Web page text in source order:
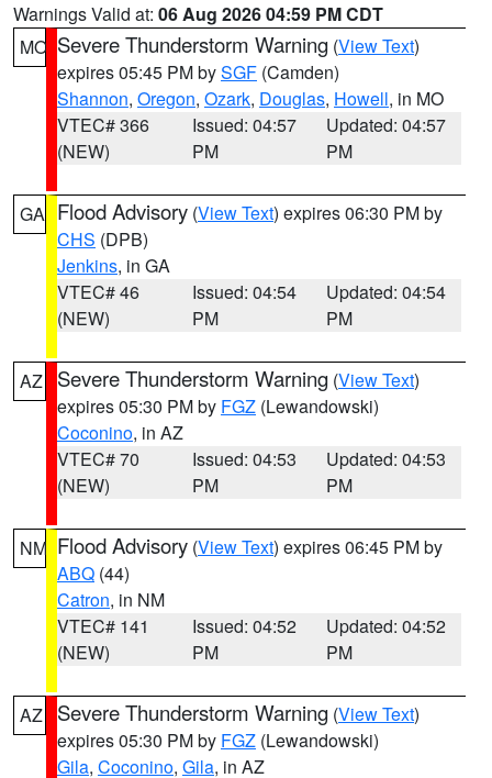
Warnings Valid at: 06 Aug 2026 04:59 PM CDT
MO Severe Thunderstorm Warning (View Text)
expires 05:45 PM bySGF (Camden)
Shannon, Oregon, Ozark, Douglas, Howell, in MO
VTEC# 366
(NEW)
Issued: 04:57
PM
Updated: 04:57
PM
GA Flood Advisory (View Text) expires 06:30 PM by
CHS (DPB)
Jenkins, in GA
VTEC# 46
(NEW)
Issued: 04:54
PM
Updated: 04:54
PM
AZ Severe Thunderstorm Warning (View Text)
expires 05:30 PM by FGZ (Lewandowski)
Coconino, in AZ
VTEC# 70
(NEW)
Issued: 04:53
PM
Updated: 04:53
PM
NM Flood Advisory (View Text) expires 06:45 PM by
ABQ (44)
Catron, in NM
VTEC# 141
(NEW)
Issued: 04:52
PM
Updated: 04:52
PM
AZ Severe Thunderstorm Warning (View Text)
expires 05:30 PM by FGZ (Lewandowski)
Gila, Coconino, Gila, in AZ